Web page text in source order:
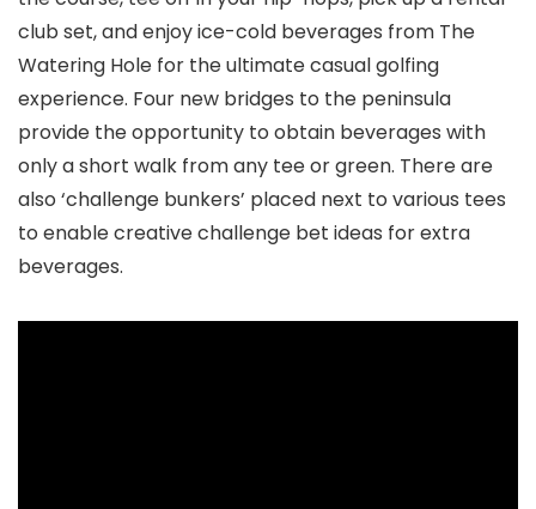
club set, and enjoy ice-cold beverages from The
Watering Hole for the ultimate casual golfing
experience. Four new bridges to the peninsula
provide the opportunity to obtain beverages with
only a short walk from any tee or green. There are
also ‘challenge bunkers’ placed next to various tees
to enable creative challenge bet ideas for extra
beverages.